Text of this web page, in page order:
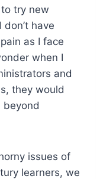
try new
have
as I face
when I
and
they would
beyond
issues of
learners, we